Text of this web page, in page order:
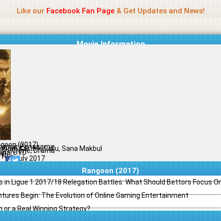
Like our Facebook Fan Page& Get Updates and News!
Movie Information
(2017)
Periasamy
Karthik, Lallu, Sana Makbul
Crime, Drama
DVD
07 July 2017
Rangoon (2017)
in Ligue 1 2017/18 Relegation Battles: What Should Bettors Focus
Begin: The Evolution of Online Gaming Entertainment
or a Real Winning Strategy?